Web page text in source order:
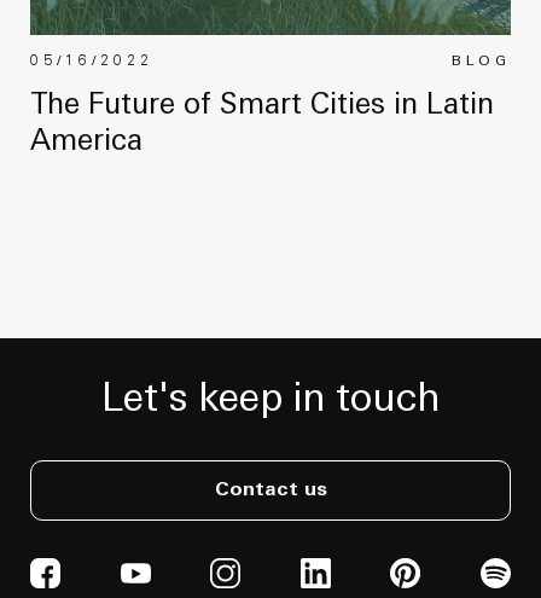
BLOG
05/16/2022
The Future of Smart Cities in Latin
America
Let's keep in touch
Contact us